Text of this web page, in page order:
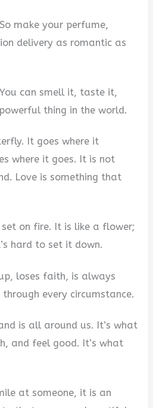
make your perfume,
delivery as romantic as
can smell it, taste it,
thing in the world.
It goes where it
where it goes. It is not
Love is something that
on fire. It is like a flower;
hard to set it down.
loses faith, is always
every circumstance.
is all around us. It’s what
and feel good. It’s what
at someone, it is an